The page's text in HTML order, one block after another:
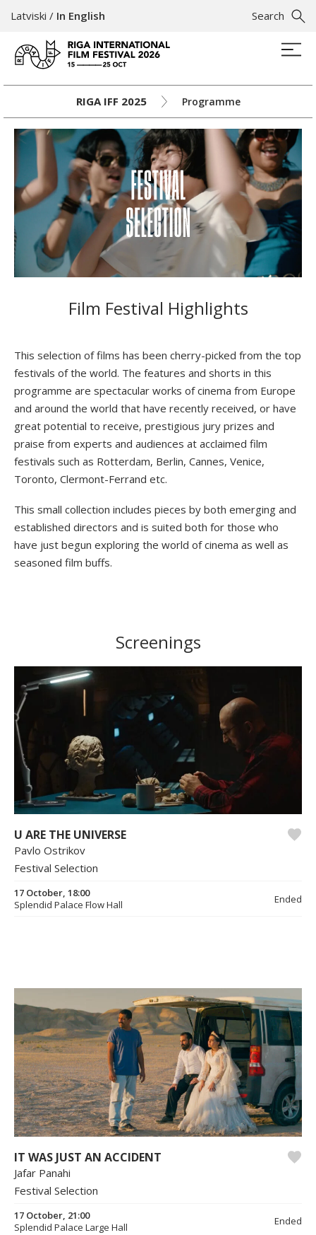
Search
Latviski / In English
RIGA IFF 2025 Programme
Film Festival Highlights
This selection of films has been cherry-picked from the top
festivals of the world. The features and shorts in this
programme are spectacular works of cinema from Europe
and around the world that have recently received, or have
great potential to receive, prestigious jury prizes and
praise from experts and audiences at acclaimed film
festivals such as Rotterdam, Berlin, Cannes, Venice,
Toronto, Clermont-Ferrand etc.
This small collection includes pieces by both emerging and
established directors and is suited both for those who
have just begun exploring the world of cinema as well as
seasoned film buffs.
Screenings
U ARE THE UNIVERSE
Pavlo Ostrikov
Festival Selection
17 October, 18:00
Splendid Palace Flow Hall
Ended
IT WAS JUST AN ACCIDENT
Jafar Panahi
Festival Selection
17 October, 21:00
Splendid Palace Large Hall
Ended